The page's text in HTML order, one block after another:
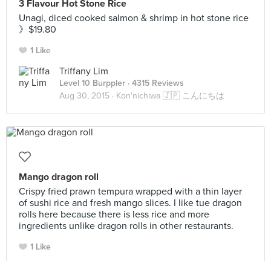
3 Flavour Hot Stone Rice
Unagi, diced cooked salmon & shrimp in hot stone rice
》$19.80
1 Like
Triffany Lim
Level 10 Burppler · 4315 Reviews
Aug 30, 2015 · Kon'nichiwa 🇯🇵 こんにちは
Mango dragon roll
Crispy fried prawn tempura wrapped with a thin layer
of sushi rice and fresh mango slices. I like tue dragon
rolls here because there is less rice and more
ingredients unlike dragon rolls in other restaurants.
1 Like